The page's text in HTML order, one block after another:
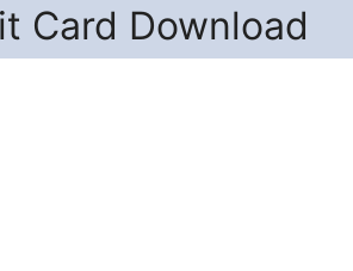
Card Download